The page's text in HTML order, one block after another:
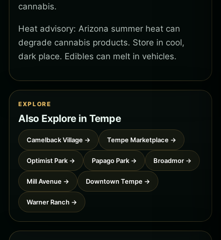
cannabis.
Heat advisory: Arizona summer heat can
degrade cannabis products. Store in cool,
dark place. Edibles can melt in vehicles.
EXPLORE
Also Explore in Tempe
Camelback Village → Tempe Marketplace →
Optimist Park → Papago Park → Broadmor →
Mill Avenue → Downtown Tempe →
Warner Ranch →